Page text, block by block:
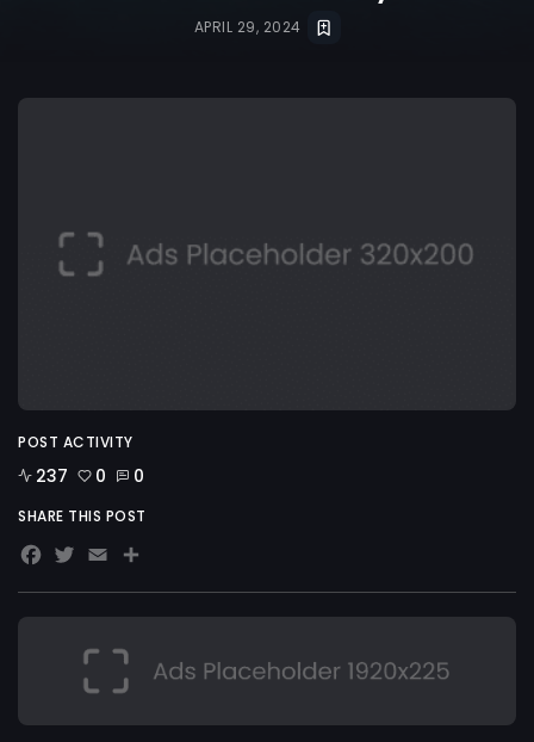
APRIL 29, 2024
POST ACTIVITY
237 0 0
SHARE THIS POST
Facebook
Twitter
EmailShare